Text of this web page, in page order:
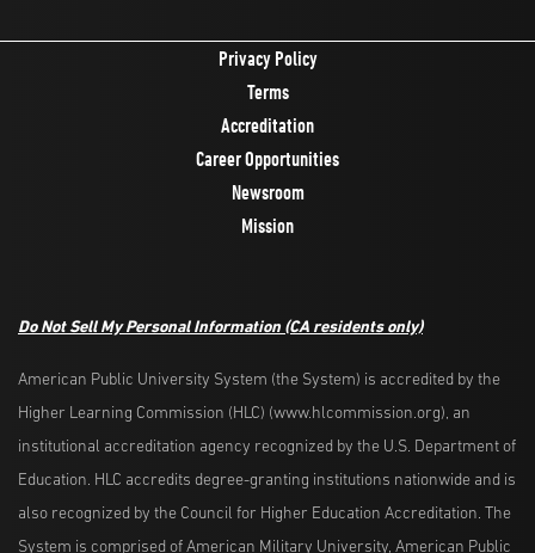
Privacy Policy
Terms
Accreditation
Career Opportunities
Newsroom
Mission
Do Not Sell My Personal Information (CA residents only)
American Public University System (the System) is accredited by the
Higher Learning Commission (HLC) (www.hlcommission.org), an
institutional accreditation agency recognized by the U.S. Department of
Education. HLC accredits degree-granting institutions nationwide and is
also recognized by the Council for Higher Education Accreditation. The
System is comprised of American Military University, American Public